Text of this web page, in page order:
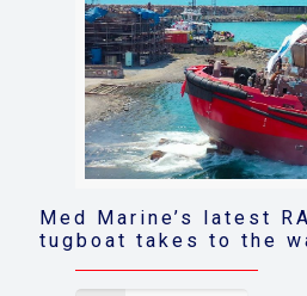
Med Marine’s latest
tugboat takes to the